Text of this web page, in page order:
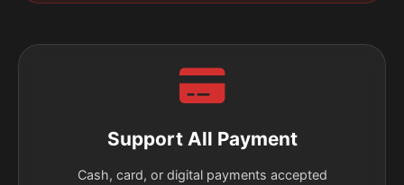
Support All Payment
Cash, card, or digital payments accepted